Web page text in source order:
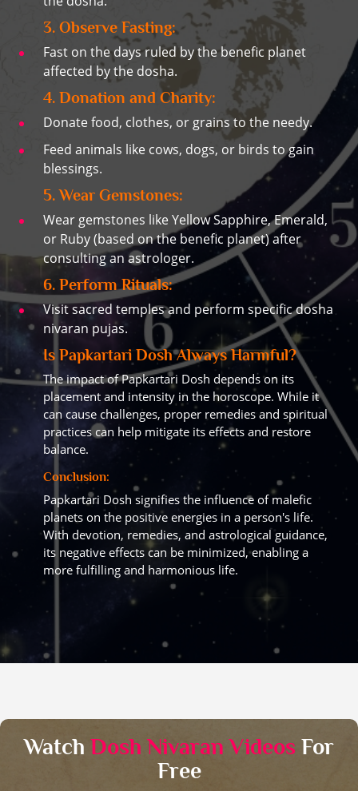
3. Observe Fasting:
Fast on the days ruled by the benefic planet
affected by the dosha.
4. Donation and Charity:
Donate food, clothes, or grains to the needy.
Feed animals like cows, dogs, or birds to gain
blessings.
5. Wear Gemstones:
Wear gemstones like Yellow Sapphire, Emerald,
or Ruby (based on the benefic planet) after
consulting an astrologer.
6. Perform Rituals:
Visit sacred temples and perform specific dosha
nivaran pujas.
Is Papkartari Dosh Always Harmful?
The impact of Papkartari Dosh depends on its
placement and intensity in the horoscope. While it
can cause challenges, proper remedies and spiritual
practices can help mitigate its effects and restore
balance.
Conclusion:
Papkartari Dosh signifies the influence of malefic
planets on the positive energies in a person's life.
With devotion, remedies, and astrological guidance,
its negative effects can be minimized, enabling a
more fulfilling and harmonious life.
Watch Dosh Nivaran Videos For
Free